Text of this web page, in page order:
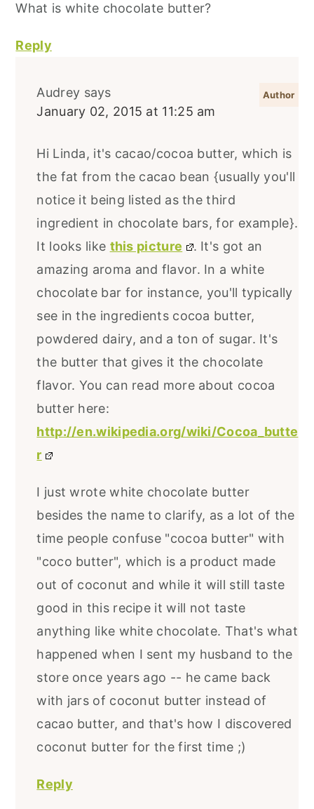
What is white chocolate butter?
Reply
Audrey says
January 02, 2015 at 11:25 am
Hi Linda, it's cacao/cocoa butter, which is
the fat from the cacao bean {usually you'll
notice it being listed as the third
ingredient in chocolate bars, for example}.
It looks like this picture
. It's got an
amazing aroma and flavor. In a white
chocolate bar for instance, you'll typically
see in the ingredients cocoa butter,
powdered dairy, and a ton of sugar. It's
the butter that gives it the chocolate
flavor. You can read more about cocoa
butter here:
http://en.wikipedia.org/wiki/Cocoa_butte
r
I just wrote white chocolate butter
besides the name to clarify, as a lot of the
time people confuse "cocoa butter" with
"coco butter", which is a product made
out of coconut and while it will still taste
good in this recipe it will not taste
anything like white chocolate. That's what
happened when I sent my husband to the
store once years ago -- he came back
with jars of coconut butter instead of
cacao butter, and that's how I discovered
coconut butter for the first time ;)
Reply